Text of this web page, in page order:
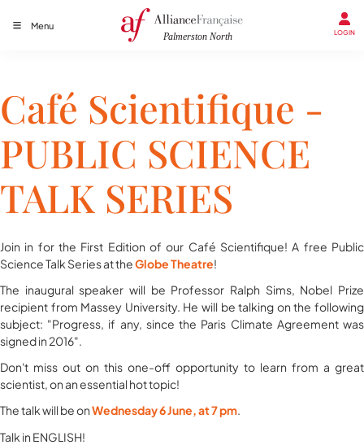
Menu
LOGIN
Café Scientifique -
PUBLIC SCIENCE
TALK SERIES
Join in for the First Edition of our Café Scientifique! A free ​Public
Science Talk Series at theGlobe Theatre!
The inaugural speaker will be Professor​ Ralph Sims, Nobel Prize
recipient from Massey University. He will be talking on the following
subject: "Progress, if any, since the Paris Climate Agreement was
signed in 2016".
Don't miss out on this one-off opportunity to learn from a great
scientist, on an essential hot topic! ​
The talk will be on​Wednesday 6 June, at 7 pm.
​Talk in ENGLISH!